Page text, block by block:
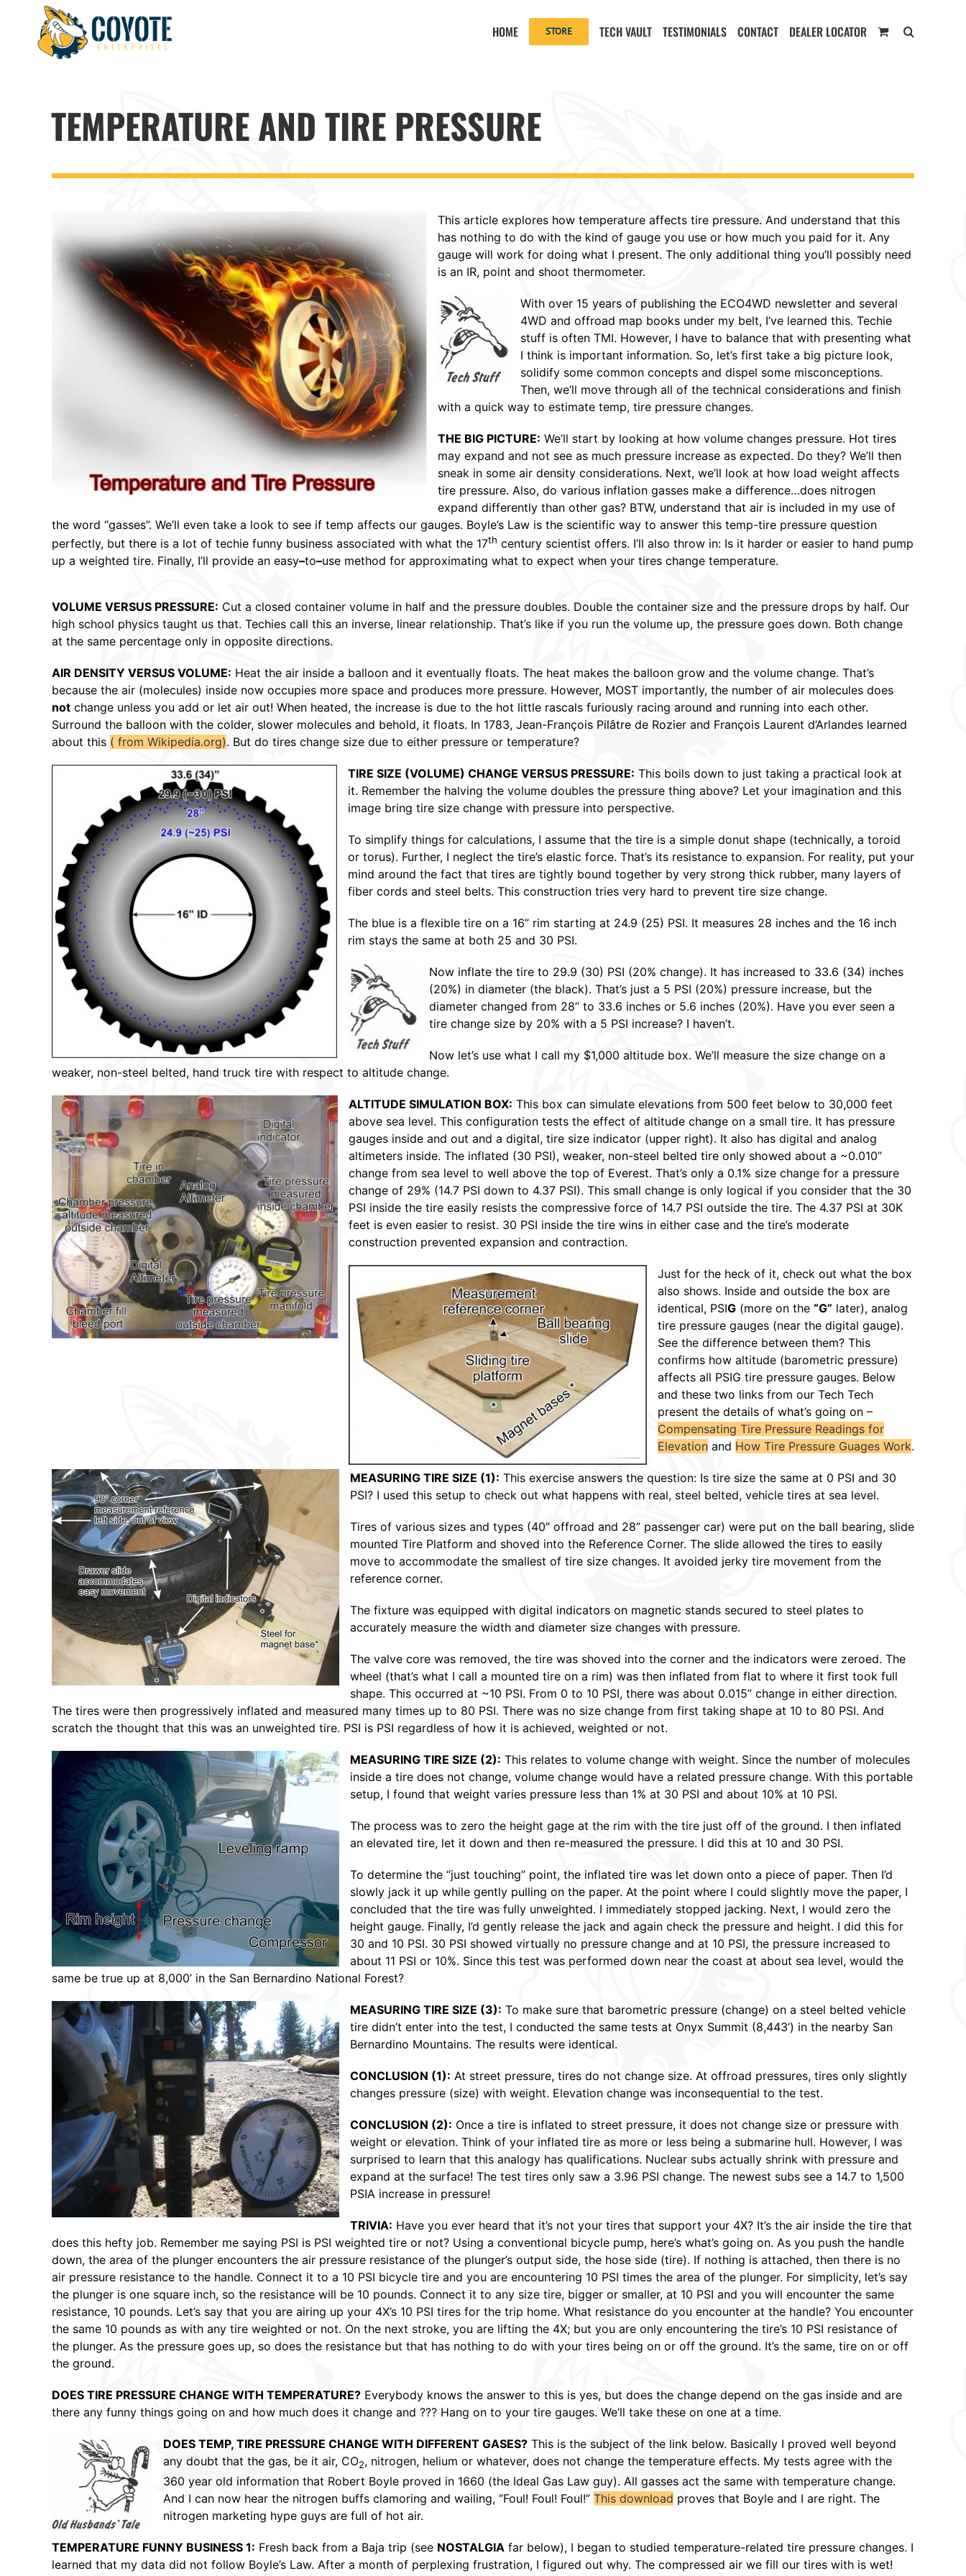
content
HOME STORE TECH VAULT TESTIMONIALS CONTACT DEALER LOCATOR
TEMPERATURE AND TIRE PRESSURE
This article explores how temperature affects tire pressure. And understand that this
has nothing to do with the kind of gauge you use or how much you paid for it. Any
gauge will work for doing what I present. The only additional thing you’ll possibly need
is an IR, point and shoot thermometer.
With over 15 years of publishing the ECO4WD newsletter and several
4WD and offroad map books under my belt, I’ve learned this. Techie
stuff is often TMI. However, I have to balance that with presenting what
I think is important information. So, let’s first take a big picture look,
solidify some common concepts and dispel some misconceptions.
Then, we’ll move through all of the technical considerations and finish
with a quick way to estimate temp, tire pressure changes.
THE BIG PICTURE: We’ll start by looking at how volume changes pressure. Hot tires
may expand and not see as much pressure increase as expected. Do they? We’ll then
sneak in some air density considerations. Next, we’ll look at how load weight affects
tire pressure. Also, do various inflation gasses make a difference…does nitrogen
expand differently than other gas? BTW, understand that air is included in my use of
the word “gasses”. We’ll even take a look to see if temp affects our gauges. Boyle’s Law is the scientific way to answer this temp-tire pressure question
perfectly, but there is a lot of techie funny business associated with what the 17th century scientist offers. I’ll also throw in: Is it harder or easier to hand pump
up a weighted tire. Finally, I’ll provide an easy–to–use method for approximating what to expect when your tires change temperature.
VOLUME VERSUS PRESSURE: Cut a closed container volume in half and the pressure doubles. Double the container size and the pressure drops by half. Our
high school physics taught us that. Techies call this an inverse, linear relationship. That’s like if you run the volume up, the pressure goes down. Both change
at the same percentage only in opposite directions.
AIR DENSITY VERSUS VOLUME: Heat the air inside a balloon and it eventually floats. The heat makes the balloon grow and the volume change. That’s
because the air (molecules) inside now occupies more space and produces more pressure. However, MOST importantly, the number of air molecules does
not change unless you add or let air out! When heated, the increase is due to the hot little rascals furiously racing around and running into each other.
Surround the balloon with the colder, slower molecules and behold, it floats. In 1783, Jean-François Pilâtre de Rozier and François Laurent d’Arlandes learned
about this ( from Wikipedia.org). But do tires change size due to either pressure or temperature?
TIRE SIZE (VOLUME) CHANGE VERSUS PRESSURE: This boils down to just taking a practical look at
it. Remember the halving the volume doubles the pressure thing above? Let your imagination and this
image bring tire size change with pressure into perspective.
To simplify things for calculations, I assume that the tire is a simple donut shape (technically, a toroid
or torus). Further, I neglect the tire’s elastic force. That’s its resistance to expansion. For reality, put your
mind around the fact that tires are tightly bound together by very strong thick rubber, many layers of
fiber cords and steel belts. This construction tries very hard to prevent tire size change.
The blue is a flexible tire on a 16” rim starting at 24.9 (25) PSI. It measures 28 inches and the 16 inch
rim stays the same at both 25 and 30 PSI.
Now inflate the tire to 29.9 (30) PSI (20% change). It has increased to 33.6 (34) inches
(20%) in diameter (the black). That’s just a 5 PSI (20%) pressure increase, but the
diameter changed from 28” to 33.6 inches or 5.6 inches (20%). Have you ever seen a
tire change size by 20% with a 5 PSI increase? I haven’t.
Now let’s use what I call my $1,000 altitude box. We’ll measure the size change on a
weaker, non-steel belted, hand truck tire with respect to altitude change.
ALTITUDE SIMULATION BOX: This box can simulate elevations from 500 feet below to 30,000 feet
above sea level. This configuration tests the effect of altitude change on a small tire. It has pressure
gauges inside and out and a digital, tire size indicator (upper right). It also has digital and analog
altimeters inside. The inflated (30 PSI), weaker, non-steel belted tire only showed about a ~0.010”
change from sea level to well above the top of Everest. That’s only a 0.1% size change for a pressure
change of 29% (14.7 PSI down to 4.37 PSI). This small change is only logical if you consider that the 30
PSI inside the tire easily resists the compressive force of 14.7 PSI outside the tire. The 4.37 PSI at 30K
feet is even easier to resist. 30 PSI inside the tire wins in either case and the tire’s moderate
construction prevented expansion and contraction.
Just for the heck of it, check out what the box
also shows. Inside and outside the box are
identical, PSIG (more on the “G” later), analog
tire pressure gauges (near the digital gauge).
See the difference between them? This
confirms how altitude (barometric pressure)
affects all PSIG tire pressure gauges. Below
and these two links from our Tech Tech
present the details of what’s going on –
Compensating Tire Pressure Readings for
Elevation and How Tire Pressure Guages Work.
MEASURING TIRE SIZE (1): This exercise answers the question: Is tire size the same at 0 PSI and 30
PSI? I used this setup to check out what happens with real, steel belted, vehicle tires at sea level.
Tires of various sizes and types (40” offroad and 28” passenger car) were put on the ball bearing, slide
mounted Tire Platform and shoved into the Reference Corner. The slide allowed the tires to easily
move to accommodate the smallest of tire size changes. It avoided jerky tire movement from the
reference corner.
The fixture was equipped with digital indicators on magnetic stands secured to steel plates to
accurately measure the width and diameter size changes with pressure.
The valve core was removed, the tire was shoved into the corner and the indicators were zeroed. The
wheel (that’s what I call a mounted tire on a rim) was then inflated from flat to where it first took full
shape. This occurred at ~10 PSI. From 0 to 10 PSI, there was about 0.015” change in either direction.
The tires were then progressively inflated and measured many times up to 80 PSI. There was no size change from first taking shape at 10 to 80 PSI. And
scratch the thought that this was an unweighted tire. PSI is PSI regardless of how it is achieved, weighted or not.
MEASURING TIRE SIZE (2): This relates to volume change with weight. Since the number of molecules
inside a tire does not change, volume change would have a related pressure change. With this portable
setup, I found that weight varies pressure less than 1% at 30 PSI and about 10% at 10 PSI.
The process was to zero the height gage at the rim with the tire just off of the ground. I then inflated
an elevated tire, let it down and then re-measured the pressure. I did this at 10 and 30 PSI.
To determine the “just touching” point, the inflated tire was let down onto a piece of paper. Then I’d
slowly jack it up while gently pulling on the paper. At the point where I could slightly move the paper, I
concluded that the tire was fully unweighted. I immediately stopped jacking. Next, I would zero the
height gauge. Finally, I’d gently release the jack and again check the pressure and height. I did this for
30 and 10 PSI. 30 PSI showed virtually no pressure change and at 10 PSI, the pressure increased to
about 11 PSI or 10%. Since this test was performed down near the coast at about sea level, would the
same be true up at 8,000’ in the San Bernardino National Forest?
MEASURING TIRE SIZE (3): To make sure that barometric pressure (change) on a steel belted vehicle
tire didn’t enter into the test, I conducted the same tests at Onyx Summit (8,443’) in the nearby San
Bernardino Mountains. The results were identical.
CONCLUSION (1): At street pressure, tires do not change size. At offroad pressures, tires only slightly
changes pressure (size) with weight. Elevation change was inconsequential to the test.
CONCLUSION (2): Once a tire is inflated to street pressure, it does not change size or pressure with
weight or elevation. Think of your inflated tire as more or less being a submarine hull. However, I was
surprised to learn that this analogy has qualifications. Nuclear subs actually shrink with pressure and
expand at the surface! The test tires only saw a 3.96 PSI change. The newest subs see a 14.7 to 1,500
PSIA increase in pressure!
TRIVIA: Have you ever heard that it’s not your tires that support your 4X? It’s the air inside the tire that
does this hefty job. Remember me saying PSI is PSI weighted tire or not? Using a conventional bicycle pump, here’s what’s going on. As you push the handle
down, the area of the plunger encounters the air pressure resistance of the plunger’s output side, the hose side (tire). If nothing is attached, then there is no
air pressure resistance to the handle. Connect it to a 10 PSI bicycle tire and you are encountering 10 PSI times the area of the plunger. For simplicity, let’s say
the plunger is one square inch, so the resistance will be 10 pounds. Connect it to any size tire, bigger or smaller, at 10 PSI and you will encounter the same
resistance, 10 pounds. Let’s say that you are airing up your 4X’s 10 PSI tires for the trip home. What resistance do you encounter at the handle? You encounter
the same 10 pounds as with any tire weighted or not. On the next stroke, you are lifting the 4X; but you are only encountering the tire’s 10 PSI resistance of
the plunger. As the pressure goes up, so does the resistance but that has nothing to do with your tires being on or off the ground. It’s the same, tire on or off
the ground.
DOES TIRE PRESSURE CHANGE WITH TEMPERATURE? Everybody knows the answer to this is yes, but does the change depend on the gas inside and are
there any funny things going on and how much does it change and ??? Hang on to your tire gauges. We’ll take these on one at a time.
DOES TEMP, TIRE PRESSURE CHANGE WITH DIFFERENT GASES? This is the subject of the link below. Basically I proved well beyond
any doubt that the gas, be it air, CO2, nitrogen, helium or whatever, does not change the temperature effects. My tests agree with the
360 year old information that Robert Boyle proved in 1660 (the Ideal Gas Law guy). All gasses act the same with temperature change.
And I can now hear the nitrogen buffs clamoring and wailing, “Foul! Foul! Foul!” This download proves that Boyle and I are right. The
nitrogen marketing hype guys are full of hot air.
TEMPERATURE FUNNY BUSINESS 1: Fresh back from a Baja trip (see NOSTALGIA far below), I began to studied temperature-related tire pressure changes. I
learned that my data did not follow Boyle’s Law. After a month of perplexing frustration, I figured out why. The compressed air we fill our tires with is wet!